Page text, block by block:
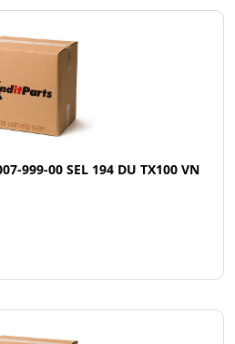
999-00 SEL 194 DU TX100 VN